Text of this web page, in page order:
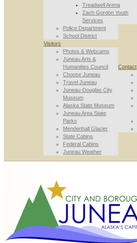
Treadwell Arena
Zach Gordon Youth
Services
Police Department
School District
Visitors
Photos & Webcams
Juneau Arts &
Humanities Council
Choose Juneau
Travel Juneau
Juneau-Douglas City
Museum
Alaska State Museum
Juneau Area State
Parks
Mendenhall Glacier
State Cabins
Federal Cabins
Juneau Weather
Contact